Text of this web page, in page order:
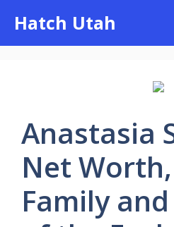
content
Hatch Utah
Anastasia
Net
Family